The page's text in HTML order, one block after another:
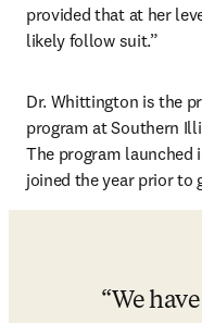
provided that at her
likely follow suit.”
Dr. Whittington is the
program at Southern
The program launched
joined the year prior to
We